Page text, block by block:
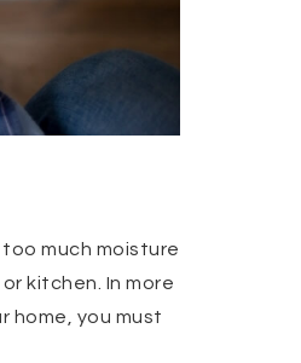
much moisture
kitchen. In more
home, you must